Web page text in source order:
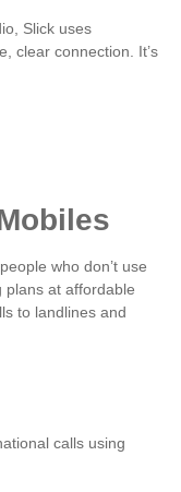
Slick uses
clear connection. It’s
who don’t use
plans at affordable
to landlines and
calls using